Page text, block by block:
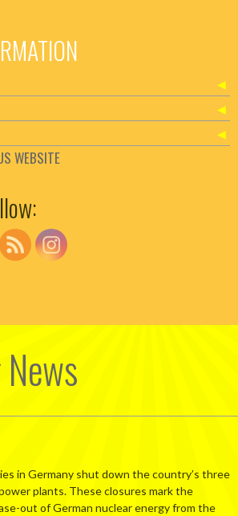
WEBSITE
in Germany shut down the country’s three
plants. These closures mark the
out of German nuclear energy from the